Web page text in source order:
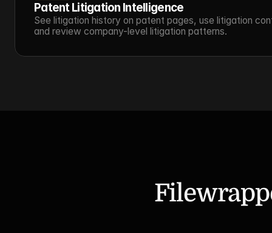
Patent Litigation Intelligence
See litigation history on patent pages, use litigation
and review company-level litigation patterns.